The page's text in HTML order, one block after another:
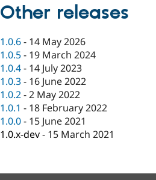
Other releases
1.0.6- 14 May 2026
1.0.5- 19 March 2024
1.0.4- 14 July 2023
1.0.3- 16 June 2022
1.0.2-2 May 2022
1.0.1 - 18 February 2022
1.0.0- 15 June 2021
1.0.x-dev- 15 March 2021